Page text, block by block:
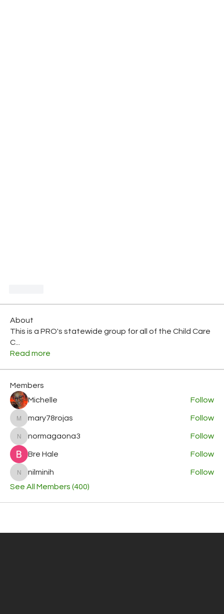
About
This is a PRO's statewide group for all of the Child Care
C...
Read more
Members
Michelle
Follow
mary78rojas
mary78rojas Follow
normagaona3
normagaona3 Follow
Bre Hale Follow
nilminih
nilminih
Follow
See All Members (400)